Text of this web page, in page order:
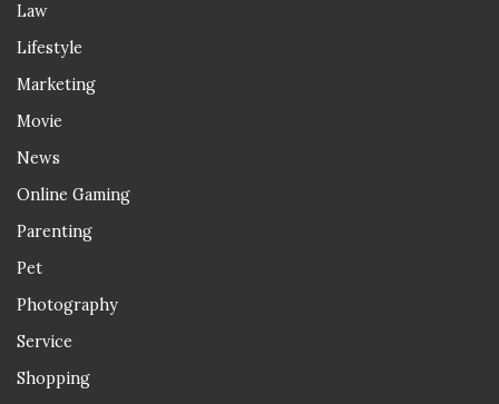
Law
Lifestyle
Marketing
Movie
News
Online Gaming
Parenting
Pet
Photography
Service
Shopping